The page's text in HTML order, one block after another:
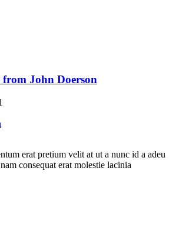
from John Doerson
erat pretium velit at ut a nunc id a adeu
consequat erat molestie lacinia